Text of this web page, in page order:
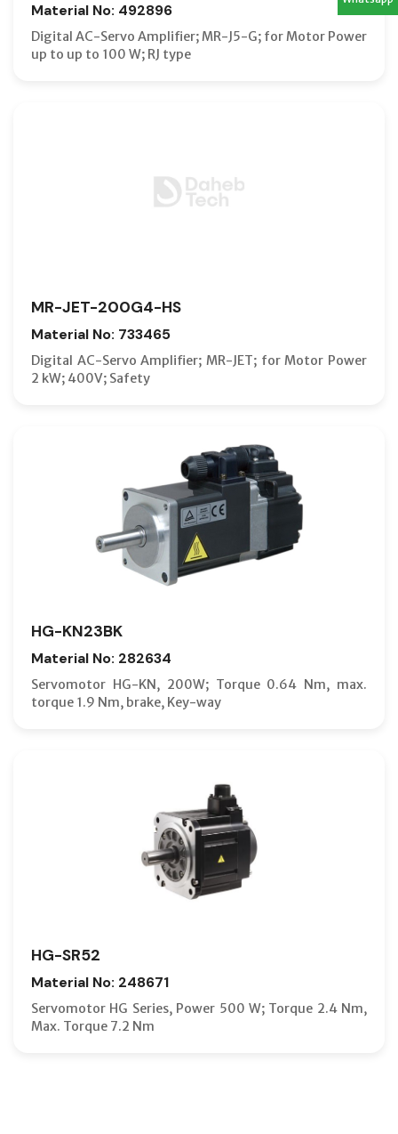
Material No: 492896
Digital AC-Servo Amplifier; MR-J5-G; for Motor Power
up to up to 100 W; RJ type
MR-JET-200G4-HS
Material No: 733465
Digital AC-Servo Amplifier; MR-JET; for Motor Power
2 kW; 400V; Safety
HG-KN23BK
Material No: 282634
Servomotor HG-KN, 200W; Torque 0.64 Nm, max.
torque 1.9 Nm, brake, Key-way
HG-SR52
Material No: 248671
Servomotor HG Series, Power 500 W; Torque 2.4 Nm,
Max. Torque 7.2 Nm